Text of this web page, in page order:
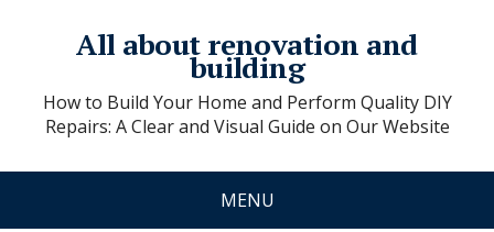
All about renovation and
building
How to Build Your Home and Perform Quality DIY
Repairs: A Clear and Visual Guide on Our Website
MENU